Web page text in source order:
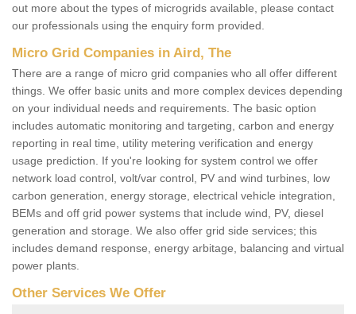
out more about the types of microgrids available, please contact
our professionals using the enquiry form provided.
Micro Grid Companies in Aird, The
There are a range of micro grid companies who all offer different
things. We offer basic units and more complex devices depending
on your individual needs and requirements. The basic option
includes automatic monitoring and targeting, carbon and energy
reporting in real time, utility metering verification and energy
usage prediction. If you're looking for system control we offer
network load control, volt/var control, PV and wind turbines, low
carbon generation, energy storage, electrical vehicle integration,
BEMs and off grid power systems that include wind, PV, diesel
generation and storage. We also offer grid side services; this
includes demand response, energy arbitage, balancing and virtual
power plants.
Other Services We Offer